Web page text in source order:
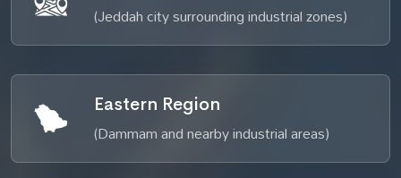
(Jeddah city surrounding industrial zones)
Eastern Region
(Dammam and nearby industrial areas)